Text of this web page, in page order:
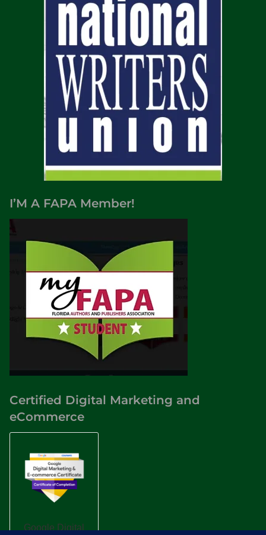
I’M A FAPA Member!
Certified Digital Marketing and
eCommerce